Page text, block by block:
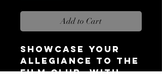
Add to Cart
Showcase your
allegiance to the
Film Club, with